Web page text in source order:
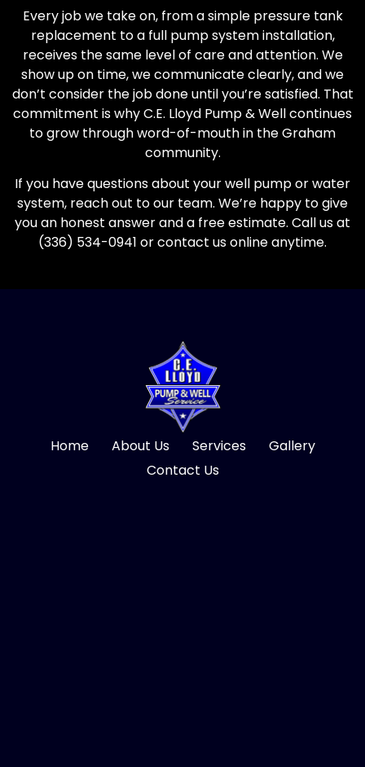
Every job we take on, from a simple pressure tank
replacement to a full pump system installation,
receives the same level of care and attention. We
show up on time, we communicate clearly, and we
don’t consider the job done until you’re satisfied. That
commitment is why C.E. Lloyd Pump & Well continues
to grow through word-of-mouth in the Graham
community.
If you have questions about your well pump or water
system, reach out to our team. We’re happy to give
you an honest answer and a free estimate. Call us at
(336) 534-0941 or contact us online anytime.
Home About Us Services
Gallery
Contact Us